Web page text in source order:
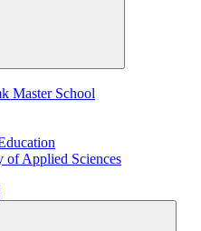
Master School
of Applied Sciences